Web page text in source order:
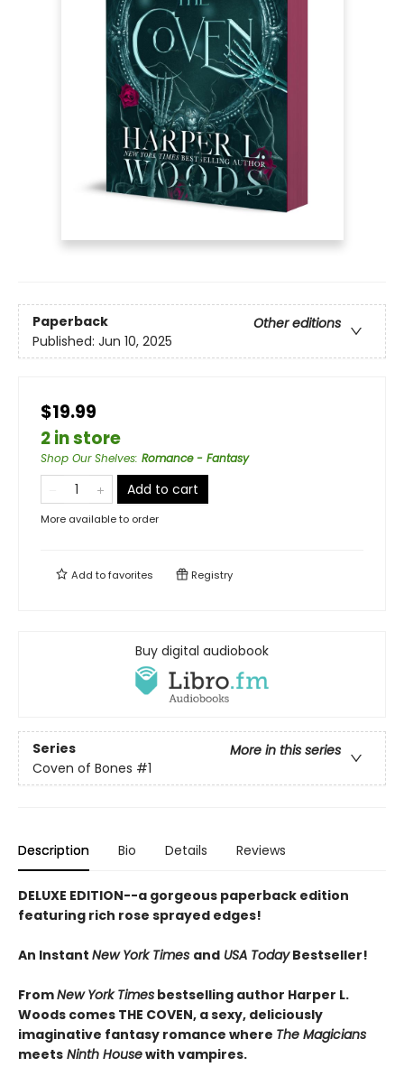
Paperback
Other editions
Published: Jun 10, 2025
$19.99
2 in store
Shop Our Shelves: Romance - Fantasy
Add to cart
More available to order
Add tofavorites Registry
Buy digital audiobook
Series
More in this series
Coven of Bones #1
Description Bio Details Reviews
DELUXE EDITION--a gorgeous paperback edition
featuring rich rose sprayed edges!
An Instant New York Times and USA TodayBestseller!
FromNew York Times bestselling author Harper L.
Woods comes THE COVEN, a sexy, deliciously
imaginative fantasy romance where The Magicians
meets Ninth Housewith vampires.